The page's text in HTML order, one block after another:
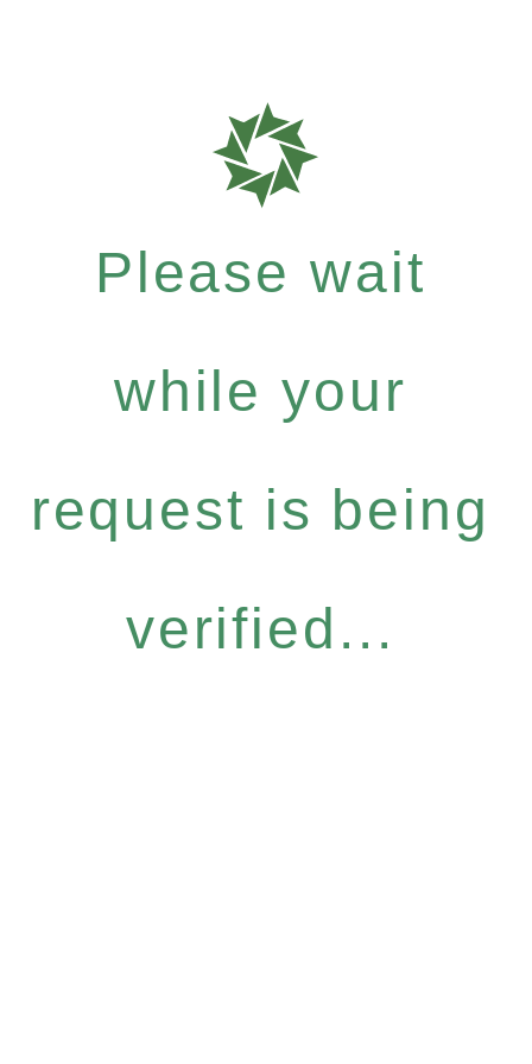
Please wait
while your
request is being
verified...